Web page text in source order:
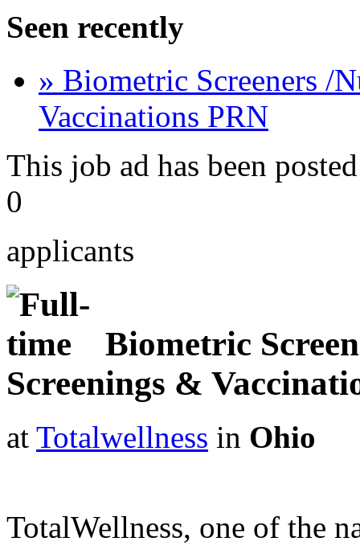
Seen recently
» Biometric Screeners /
Vaccinations PRN
This job ad has been
0
applicants
Biometric
Screenings &
at Totalwellness in Ohio
TotalWellness, one of the